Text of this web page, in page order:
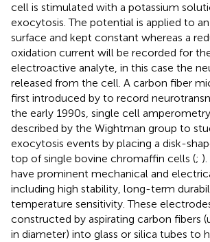
cell is stimulated with a potassium
exocytosis. The potential is applied to
surface and kept constant whereas a
oxidation current will be recorded for
electroactive analyte, in this case the
released from the cell. A carbon fiber
first introduced by to record
the early 1990s, single cell
described by the Wightman group to
exocytosis events by placing a disk-
top of single bovine chromaffin cells (;
have prominent mechanical and
including high stability, long-term
temperature sensitivity. These
constructed by aspirating carbon fibers
in diameter) into glass or silica tubes to